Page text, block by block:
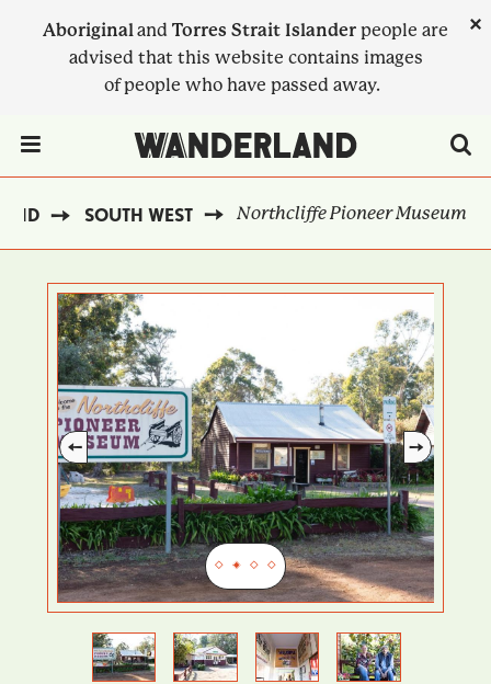
Aboriginaland Torres Strait Islander people are
advised that this website contains images
of people who have passed away.
×
SOUTH WEST Northcliffe Pioneer Museum
Previous
Next